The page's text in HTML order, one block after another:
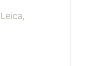
Leica,